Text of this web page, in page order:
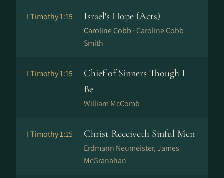
I Timothy 1:15 Israel's Hope (Acts)
Caroline Cobb · Caroline Cobb
Smith
I Timothy 1:15
Chief of Sinners Though I
Be
William McComb
I Timothy 1:15 Christ Receiveth Sinful Men
Erdmann Neumeister, James
McGranahan